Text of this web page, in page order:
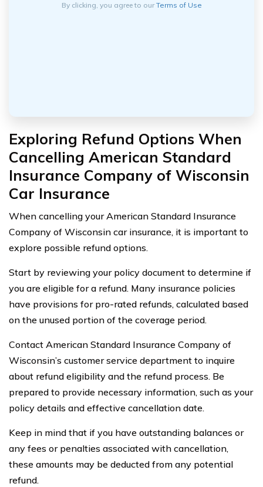
By clicking, you agree to ourTerms of Use
Exploring Refund Options When
Cancelling American Standard
Insurance Company of Wisconsin
Car Insurance
When cancelling your American Standard Insurance
Company of Wisconsin car insurance, it is important to
explore possible refund options.
Start by reviewing your policy document to determine if
you are eligible for a refund. Many insurance policies
have provisions for pro-rated refunds, calculated based
on the unused portion of the coverage period.
Contact American Standard Insurance Company of
Wisconsin’s customer service department to inquire
about refund eligibility and the refund process. Be
prepared to provide necessary information, such as your
policy details and effective cancellation date.
Keep in mind that if you have outstanding balances or
any fees or penalties associated with cancellation,
these amounts may be deducted from any potential
refund.